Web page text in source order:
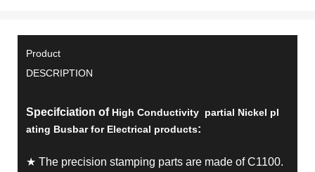
Product
DESCRIPTION
Specifciation of High Conductivity partial Nickel pl
ating Busbar for Electrical products:
★ The precision stamping parts are made of C1100.